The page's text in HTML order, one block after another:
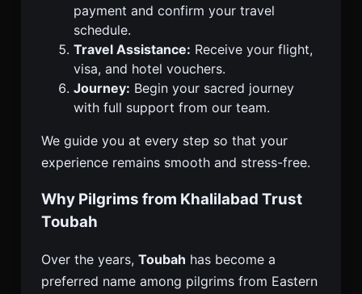
payment and confirm your travel
schedule.
Travel Assistance: Receive your flight,
visa, and hotel vouchers.
Journey: Begin your sacred journey
with full support from our team.
We guide you at every step so that your
experience remains smooth and stress-free.
Why Pilgrims from Khalilabad Trust
Toubah
Over the years, Toubah has become a
preferred name among pilgrims from Eastern